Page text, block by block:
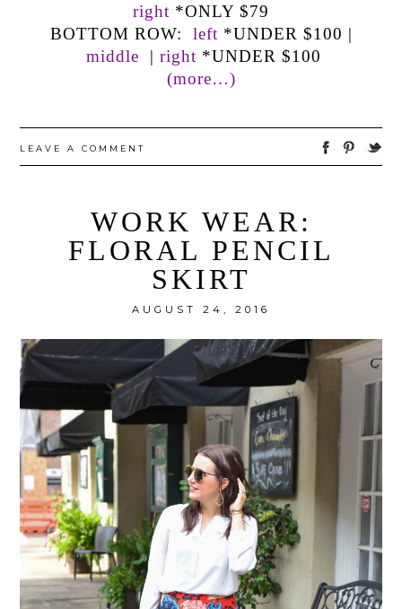
right *ONLY $79
BOTTOM ROW: left *UNDER $100 |
middle
| right *UNDER $100
(more…)
LEAVE A COMMENT
WORK WEAR:
FLORAL PENCIL
SKIRT
AUGUST 24, 2016